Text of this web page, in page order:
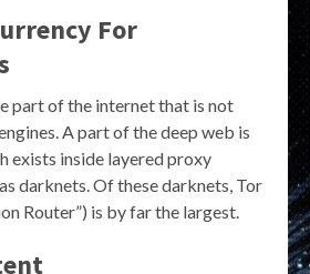
For
part of the internet that is not
A part of the deep web is
exists inside layered proxy
darknets. Of these darknets, Tor
Router”) is by far the largest.